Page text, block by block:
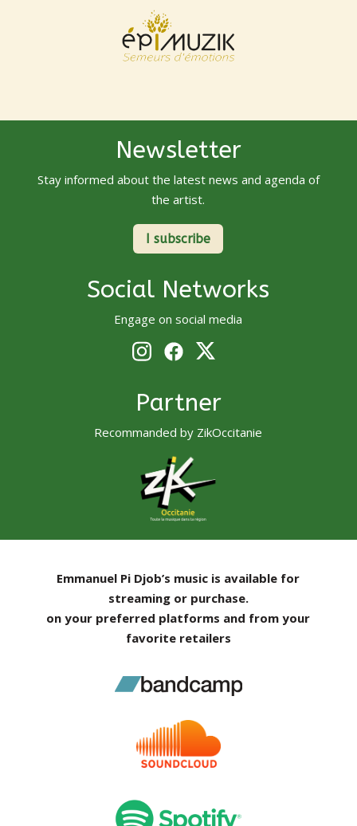
Newsletter
Stay informed about the latest news and agenda of
the artist.
I subscribe
Social Networks
Engage on social media
Partner
Recommanded by ZikOccitanie
Emmanuel Pi Djob’s music is available for
streaming or purchase.
on your preferred platforms and from your
favorite retailers